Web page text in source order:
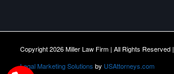
Copyright 2026 Miller Law Firm | All Rights Reserved |
Legal Marketing Solutions by USAttorneys.com